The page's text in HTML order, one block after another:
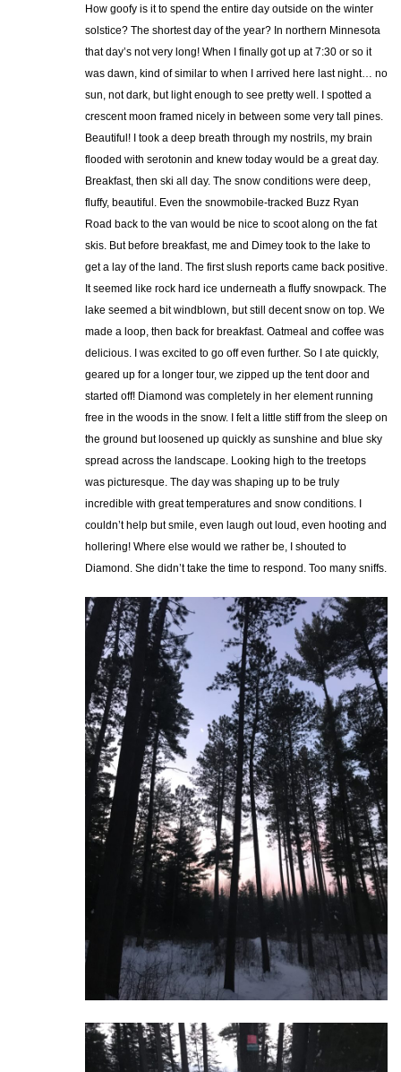
How goofy is it to spend the entire day outside on the winter
solstice? The shortest day of the year? In northern Minnesota
that day’s not very long! When I finally got up at 7:30 or so it
was dawn, kind of similar to when I arrived here last night… no
sun, not dark, but light enough to see pretty well. I spotted a
crescent moon framed nicely in between some very tall pines.
Beautiful! I took a deep breath through my nostrils, my brain
flooded with serotonin and knew today would be a great day.
Breakfast, then ski all day. The snow conditions were deep,
fluffy, beautiful. Even the snowmobile-tracked Buzz Ryan
Road back to the van would be nice to scoot along on the fat
skis. But before breakfast, me and Dimey took to the lake to
get a lay of the land. The first slush reports came back positive.
It seemed like rock hard ice underneath a fluffy snowpack. The
lake seemed a bit windblown, but still decent snow on top. We
made a loop, then back for breakfast. Oatmeal and coffee was
delicious. I was excited to go off even further. So I ate quickly,
geared up for a longer tour, we zipped up the tent door and
started off! Diamond was completely in her element running
free in the woods in the snow. I felt a little stiff from the sleep on
the ground but loosened up quickly as sunshine and blue sky
spread across the landscape. Looking high to the treetops
was picturesque. The day was shaping up to be truly
incredible with great temperatures and snow conditions. I
couldn’t help but smile, even laugh out loud, even hooting and
hollering! Where else would we rather be, I shouted to
Diamond. She didn’t take the time to respond. Too many sniffs.